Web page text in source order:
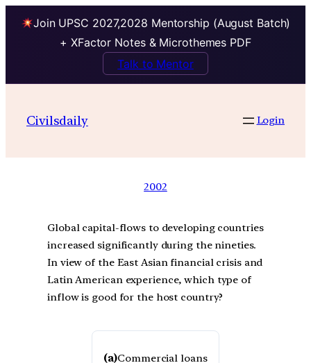
Join UPSC 2027,2028 Mentorship (August Batch)
+ XFactor Notes & Microthemes PDF
Talk to Mentor
Civilsdaily Login
2002
Global capital-flows to developing countries
increased significantly during the nineties.
In view of the East Asian financial crisis and
Latin American experience, which type of
inflow is good for the host country?
(a)Commercial loans